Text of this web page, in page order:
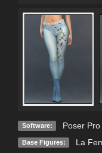
Software: Poser Pro
Base Figures: La